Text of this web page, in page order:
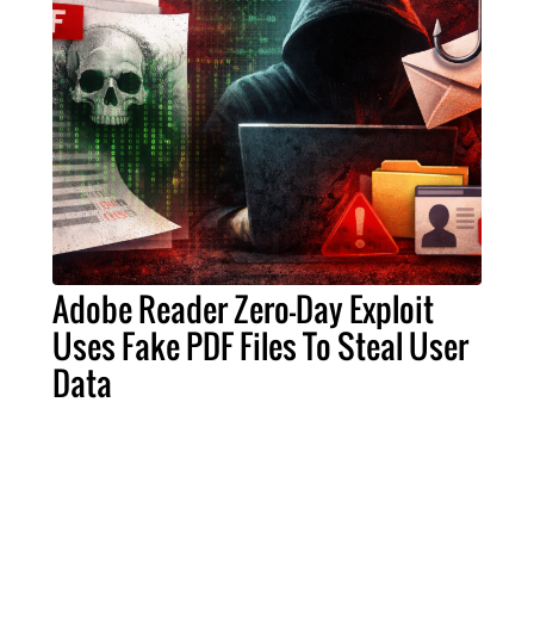
Adobe Reader Zero-Day Exploit
Uses Fake PDF Files To Steal User
Data